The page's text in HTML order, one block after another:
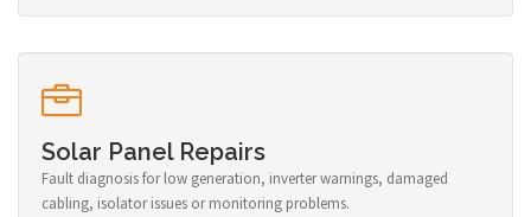
Solar Panel Repairs
Fault diagnosis for low generation, inverter warnings, damaged
cabling, isolator issues or monitoring problems.